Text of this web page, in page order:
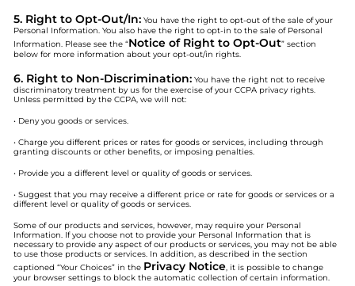
5. Right to Opt-Out/In: You have the right to opt-out of the sale of your
Personal Information. You also have the right to opt-in to the sale of Personal
Information. Please see the “Notice of Right to Opt-Out” section
below for more information about your opt-out/in rights.
6. Right to Non-Discrimination: You have the right not to receive
discriminatory treatment by us for the exercise of your CCPA privacy rights.
Unless permitted by the CCPA, we will not:
• Deny you goods or services.
• Charge you different prices or rates for goods or services, including through
granting discounts or other benefits, or imposing penalties.
• Provide you a different level or quality of goods or services.
• Suggest that you may receive a different price or rate for goods or services or a
different level or quality of goods or services.
Some of our products and services, however, may require your Personal
Information. If you choose not to provide your Personal Information that is
necessary to provide any aspect of our products or services, you may not be able
to use those products or services. In addition, as described in the section
captioned “Your Choices” in the Privacy Notice , it is possible to change
your browser settings to block the automatic collection of certain information.